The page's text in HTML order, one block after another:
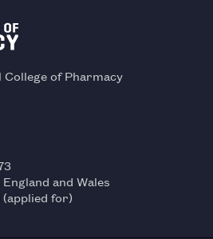
College of Pharmacy
and Wales
(applied for)